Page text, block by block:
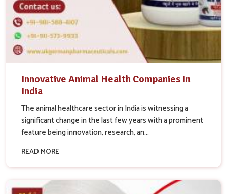
Innovative Animal Health Companies In
India
The animal healthcare sector in India is witnessing a
significant change in the last few years with a prominent
feature being innovation, research, an...
READ MORE